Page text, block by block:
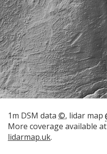
1m DSM data ©, lidar map
More coverage available at
lidarmap.uk.